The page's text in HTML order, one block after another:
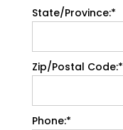
State/Province:*
Zip/Postal Code:*
Phone:*